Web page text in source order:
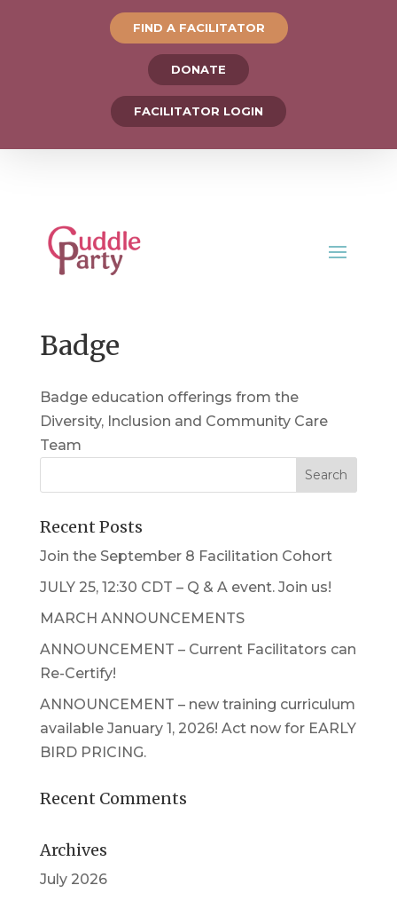
FIND A FACILITATOR
DONATE
FACILITATOR LOGIN
Badge
Badge education offerings from the
Diversity, Inclusion and Community Care
Team
Recent Posts
Join the September 8 Facilitation Cohort
JULY 25, 12:30 CDT – Q & A event. Join us!
MARCH ANNOUNCEMENTS
ANNOUNCEMENT – Current Facilitators can
Re-Certify!
ANNOUNCEMENT – new training curriculum
available January 1, 2026! Act now for EARLY
BIRD PRICING.
Recent Comments
Archives
July 2026